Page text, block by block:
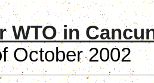
WTO in
October 2002